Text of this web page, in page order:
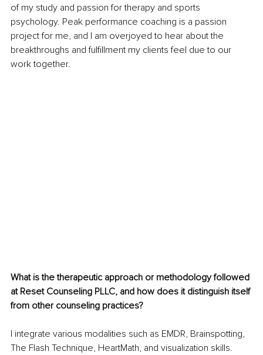
of my study and passion for therapy and sports
psychology. Peak performance coaching is a passion
project for me, and I am overjoyed to hear about the
breakthroughs and fulfillment my clients feel due to our
work together.
What is the therapeutic approach or methodology followed
at Reset Counseling PLLC, and how does it distinguish itself
from other counseling practices?
I integrate various modalities such as EMDR, Brainspotting,
The Flash Technique, HeartMath, and visualization skills.